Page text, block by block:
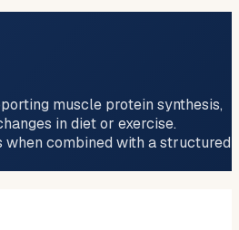
muscle protein synthesis,
in diet or exercise.
combined with a structured